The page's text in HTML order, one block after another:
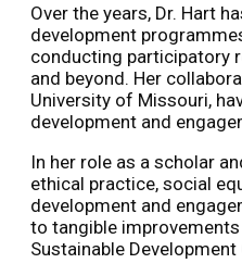
Over the years, Dr. Hart
development
conducting participatory
and beyond. Her
University of Missouri,
development and
In her role as a scholar
ethical practice, social
development and
to tangible
Sustainable